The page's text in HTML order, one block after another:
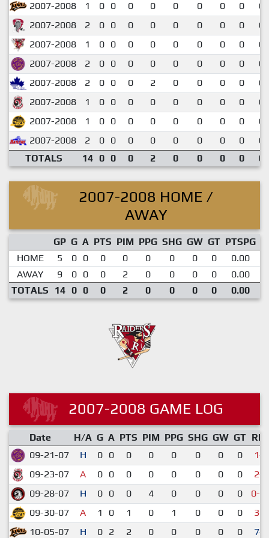
2007-2008
1 0 0 0 0 0 0 0 0
2007-2008
2 0 0 0 0 0 0 0 0
2007-2008
1 0 0 0 0 0 0 0 0
2007-2008
2 0 0 0 0 0 0 0 0
2007-2008
2 0 0 0 2 0 0 0 0
2007-2008
1 0 0 0 0 0 0 0 0
2007-2008
1 0 0 0 0 0 0 0 0
2007-2008
2 0 0 0 0 0 0 0 0
TOTALS
14 0 0 0 2 0 0 0 0
2007-2008 HOME /
AWAY
GP G A PTS PIM PPG SHG GW GT PTSPG
HOME
5 0 0 0 0 0 0 0 0 0.00
AWAY
9 0 0 0 2 0 0 0 0 0.00
TOTALS
14 0 0 0 2 0 0 0 0 0.00
2007-2008 GAME LOG
Date H/A G A PTS PIM PPG SHG GW GT
09-21-07
H 0 0 0 0 0 0 0 0
1-5
09-23-07
A 0 0 0 0 0 0 0 0
2-7
09-28-07
H 0 0 0 4 0 0 0 0
0-
09-30-07
A 1 0 1 0 1 0 0 0
3-5
10-05-07
H 0 2 2 0 0 0 0 0 7-5